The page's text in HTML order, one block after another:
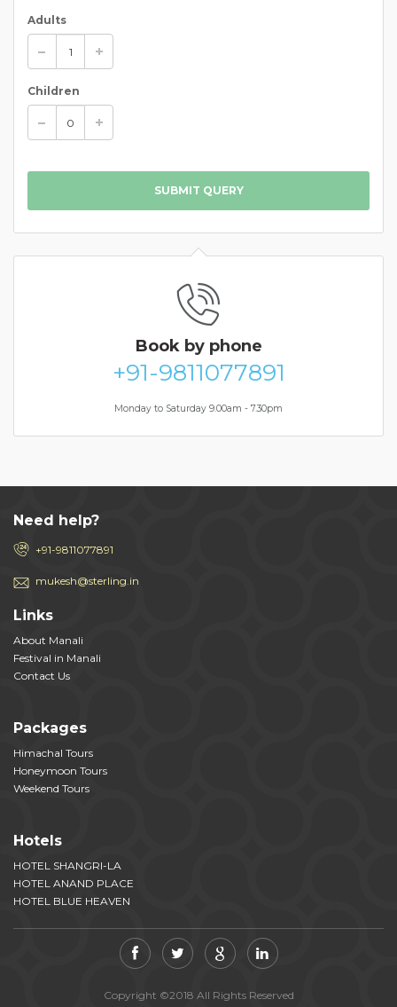
Adults
Children
SUBMIT QUERY
Bookby phone
+91-9811077891
Monday to Saturday 9.00am - 7.30pm
Need help?
+91-9811077891
mukesh@sterling.in
Links
About Manali
Festival in Manali
Contact Us
Packages
Himachal Tours
Honeymoon Tours
Weekend Tours
Hotels
HOTEL SHANGRI-LA
HOTEL ANAND PLACE
HOTEL BLUE HEAVEN
Copyright ©2018 All Rights Reserved